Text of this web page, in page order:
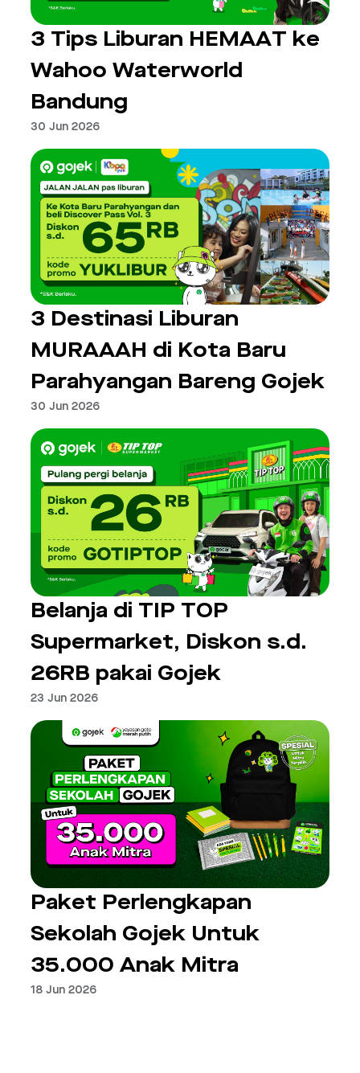
3 Tips Liburan HEMAAT ke
Wahoo Waterworld
Bandung
30 Jun 2026
3 Destinasi Liburan
MURAAAH di Kota Baru
Parahyangan Bareng Gojek
30 Jun 2026
Belanja di TIP TOP
Supermarket, Diskon s.d.
26RB pakai Gojek
23 Jun 2026
Paket Perlengkapan
Sekolah Gojek Untuk
35.000 Anak Mitra
18 Jun 2026